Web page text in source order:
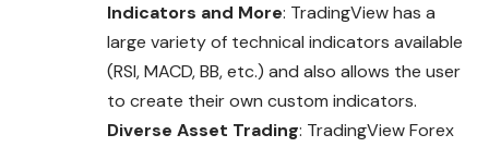
Indicators and More: TradingView has a
large variety of technical indicators available
(RSI, MACD, BB, etc.) and also allows the user
to create their own custom indicators.
Diverse Asset Trading: TradingView Forex